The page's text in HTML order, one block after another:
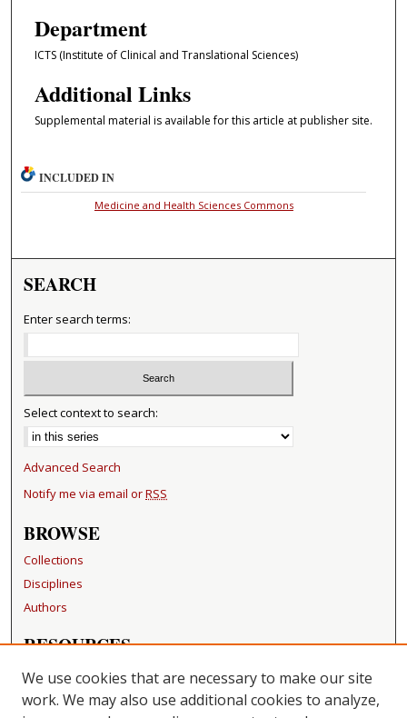
Department
ICTS (Institute of Clinical and Translational Sciences)
Additional Links
Supplemental material is available for this article at publisher site.
INCLUDED IN
Medicine and Health Sciences Commons
SEARCH
Enter search terms:
Select context to search:
Advanced Search
Notify me via email orRSS
BROWSE
Collections
Disciplines
Authors
RESOURCES
FAQ
Becker Medical Library
We use cookies that are necessary to make our site
work. We may also use additional cookies to analyze,